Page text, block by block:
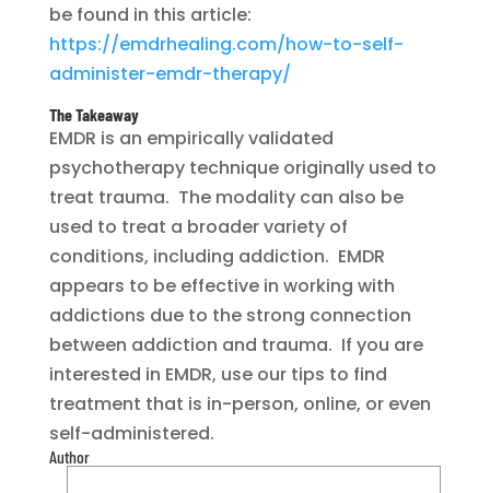
be found in this article:
https://emdrhealing.com/how-to-self-
administer-emdr-therapy/
The Takeaway
EMDR is an empirically validated
psychotherapy technique originally used to
treat trauma. The modality can also be
used to treat a broader variety of
conditions, including addiction. EMDR
appears to be effective in working with
addictions due to the strong connection
between addiction and trauma. If you are
interested in EMDR, use our tips to find
treatment that is in-person, online, or even
self-administered.
Author